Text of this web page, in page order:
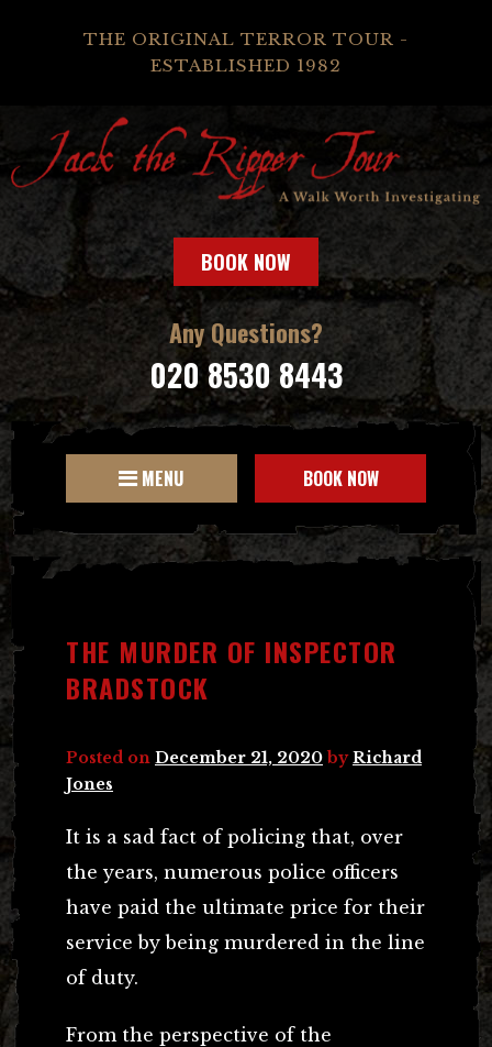
THE ORIGINAL TERROR TOUR -
ESTABLISHED 1982
BOOK NOW
Any Questions?
020 8530 8443
MENU BOOK NOW
THE MURDER OF INSPECTOR
BRADSTOCK
Posted on December 21, 2020 byRichard
Jones
It is a sad fact of policing that, over
the years, numerous police officers
have paid the ultimate price for their
service by being murdered in the line
of duty.
From the perspective of the